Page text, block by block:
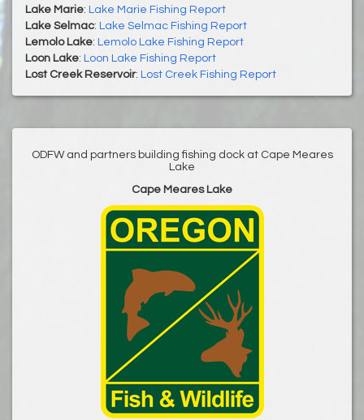
Lake Marie: Lake Marie Fishing Report
Lake Selmac: Lake Selmac Fishing Report
Lemolo Lake: Lemolo Lake Fishing Report
Loon Lake: Loon Lake Fishing Report
Lost Creek Reservoir: Lost Creek Fishing Report
ODFW and partners building fishing dock at Cape Meares
Lake
Cape Meares Lake